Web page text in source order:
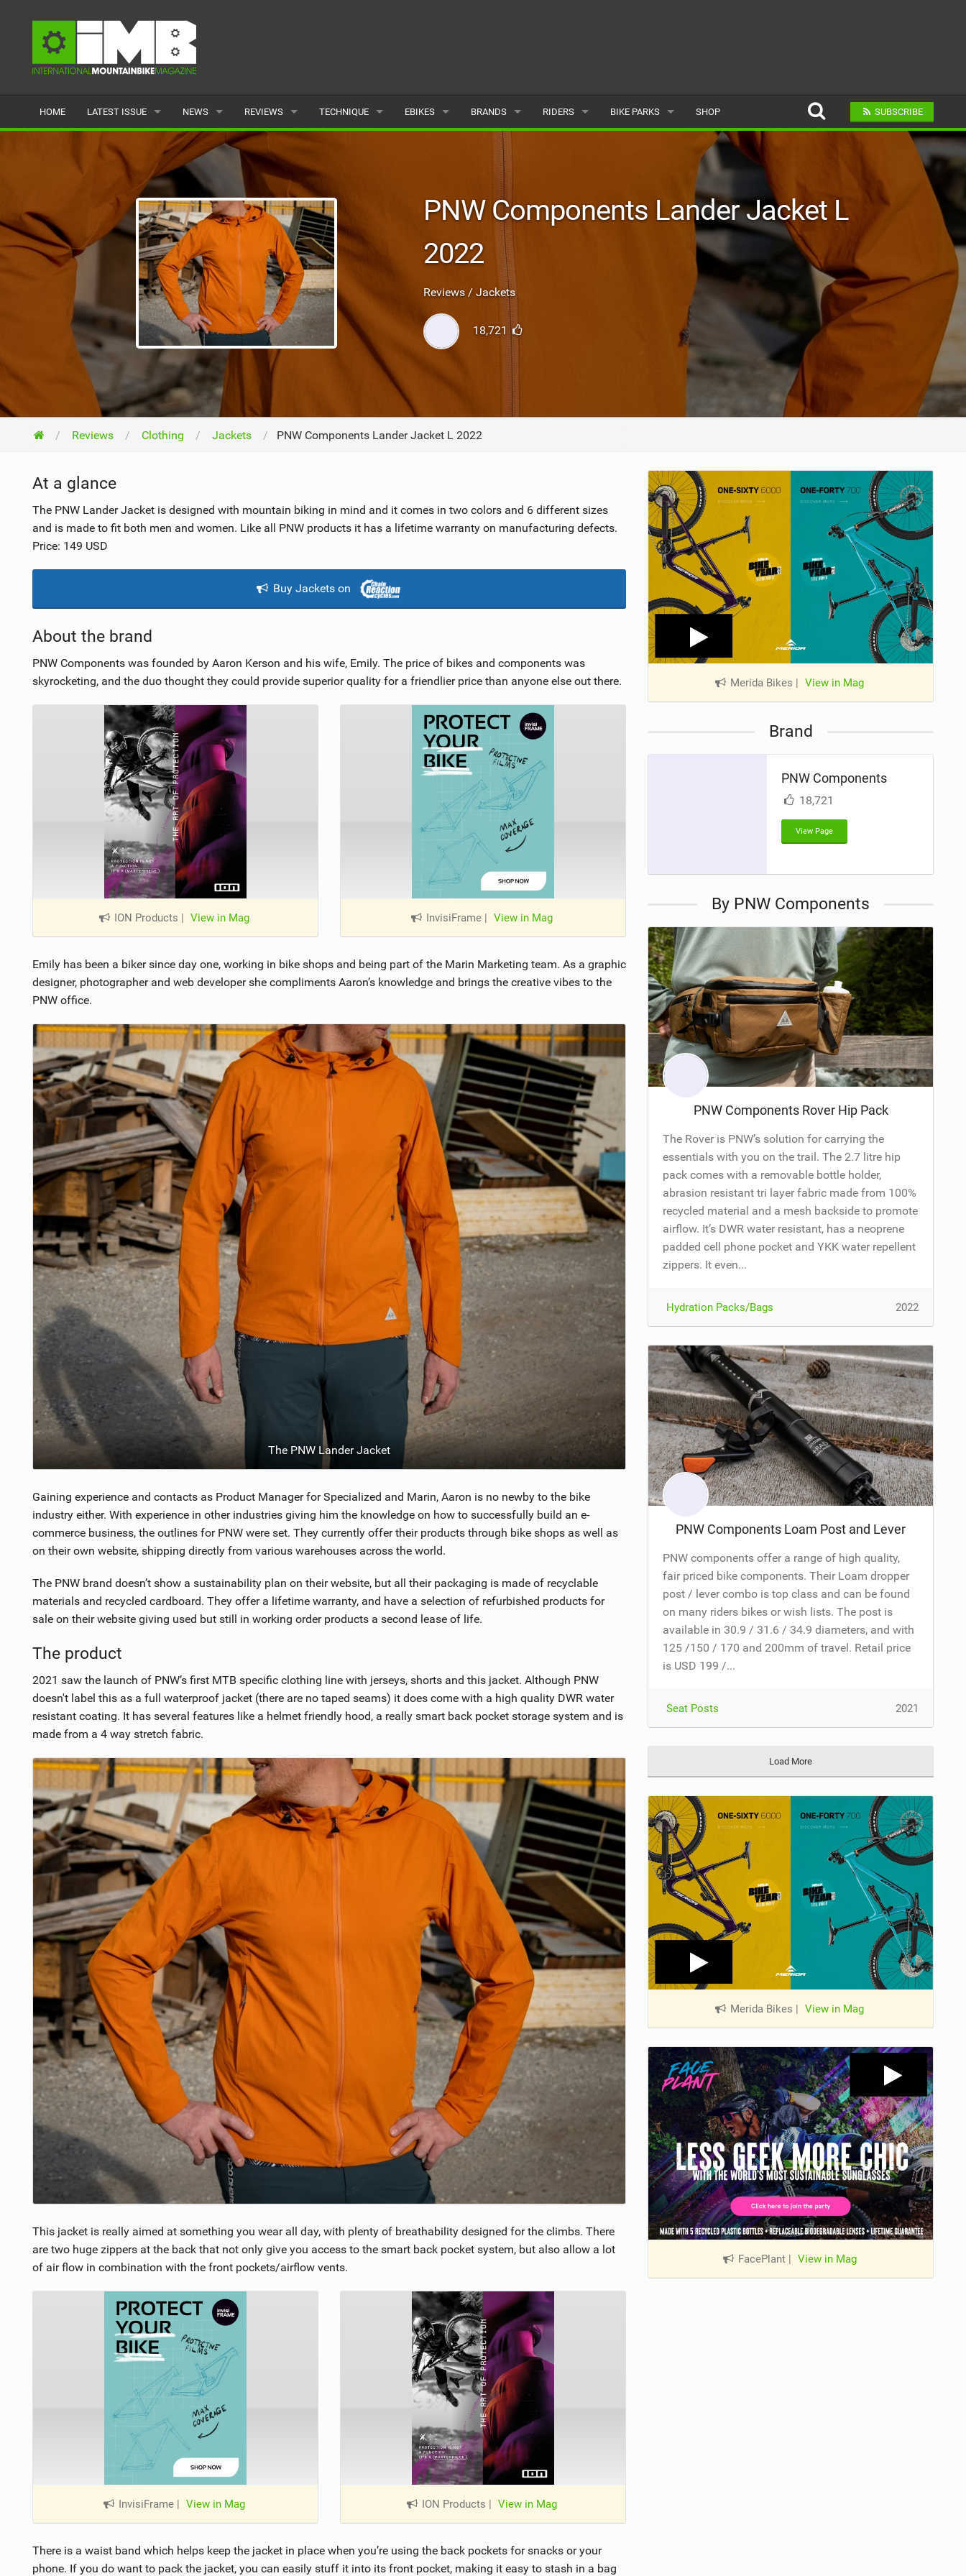
HOME LATEST ISSUE
ISSUE 77
ARTICLES
BACK ISSUES
NEWS
LATEST
FEATURES
POPULAR
READERS GALLERY
REVIEWS
BIKES
CLOTHING
COMPONENTS
WHEELS
ACCESSORIES
NUTRITION
PROTECTION
SUSPENSION
TECHNIQUE
PSYCHOLOGICAL
SEASONAL RIDING
MAINTENANCE
EQUIPMENT
TRAIL MAINTENANCE
EBIKES
CHEAP ELECTRIC BIKE DEALS
NEWS
BRANDS
POPULAR
SUBMIT A BRAND
RIDERS
FEMALE
BIKE PARKS
SUBMIT A BIKE PARK
SHOP SUBSCRIBE
PNW Components Lander Jacket L
2022
Reviews / Jackets
18,721
Reviews Clothing Jackets PNW Components Lander Jacket L 2022
At a glance
The PNW Lander Jacket is designed with mountain biking in mind and it comes in two colors and 6 different sizes
and is made to fit both men and women. Like all PNW products it has a lifetime warranty on manufacturing defects.
Price: 149 USD
Buy Jackets on
About the brand
PNW Components was founded by Aaron Kerson and his wife, Emily. The price of bikes and components was
skyrocketing, and the duo thought they could provide superior quality for a friendlier price than anyone else out there.
ION Products | View in Mag InvisiFrame | View in Mag
Emily has been a biker since day one, working in bike shops and being part of the Marin Marketing team. As a graphic
designer, photographer and web developer she compliments Aaron’s knowledge and brings the creative vibes to the
PNW office.
The PNW Lander Jacket
Gaining experience and contacts as Product Manager for Specialized and Marin, Aaron is no newby to the bike
industry either. With experience in other industries giving him the knowledge on how to successfully build an e-
commerce business, the outlines for PNW were set. They currently offer their products through bike shops as well as
on their own website, shipping directly from various warehouses across the world.
The PNW brand doesn’t show a sustainability plan on their website, but all their packaging is made of recyclable
materials and recycled cardboard. They offer a lifetime warranty, and have a selection of refurbished products for
sale on their website giving used but still in working order products a second lease of life.
The product
2021 saw the launch of PNW’s first MTB specific clothing line with jerseys, shorts and this jacket. Although PNW
doesn't label this as a full waterproof jacket (there are no taped seams) it does come with a high quality DWR water
resistant coating. It has several features like a helmet friendly hood, a really smart back pocket storage system and is
made from a 4 way stretch fabric.
This jacket is really aimed at something you wear all day, with plenty of breathability designed for the climbs. There
are two huge zippers at the back that not only give you access to the smart back pocket system, but also allow a lot
of air flow in combination with the front pockets/airflow vents.
InvisiFrame | View in Mag ION Products | View in Mag
There is a waist band which helps keep the jacket in place when you’re using the back pockets for snacks or your
phone. If you do want to pack the jacket, you can easily stuff it into its front pocket, making it easy to stash in a bag
Merida Bikes View in Mag
Brand
PNW Components
18,721
View Page
By PNW Components
PNW Components Rover Hip Pack
The Rover is PNW’s solution for carrying the
essentials with you on the trail. The 2.7 litre hip
pack comes with a removable bottle holder,
abrasion resistant tri layer fabric made from 100%
recycled material and a mesh backside to promote
airflow. It’s DWR water resistant, has a neoprene
padded cell phone pocket and YKK water repellent
zippers. It even...
Hydration Packs/Bags 2022
PNW Components Loam Post and Lever
PNW components offer a range of high quality,
fair priced bike components. Their Loam dropper
post / lever combo is top class and can be found
on many riders bikes or wish lists. The post is
available in 30.9 / 31.6 / 34.9 diameters, and with
125 /150 / 170 and 200mm of travel. Retail price
is USD 199 /...
Seat Posts 2021
Load More
Merida Bikes | View in Mag
FacePlant | View in Mag